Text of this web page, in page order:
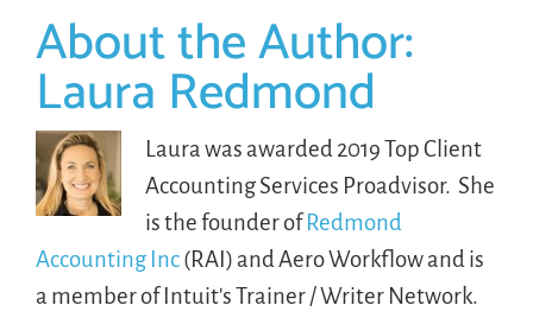
About the Author:
Laura Redmond
Laura was awarded 2019 Top Client
Accounting Services Proadvisor. She
is the founder ofRedmond
Accounting Inc(RAI) and Aero Workflow and is
a member of Intuit's Trainer / Writer Network.